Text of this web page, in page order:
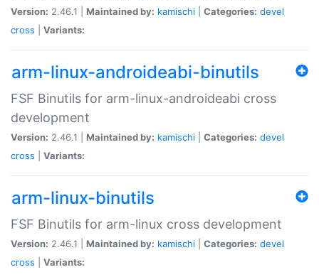
Version: 2.46.1 | Maintained by: kamischi Categories: devel
cross
Variants:
arm-linux-androideabi-binutils
FSF Binutils for arm-linux-androideabi cross
development
Version: 2.46.1 | Maintained by: kamischi Categories: devel
cross
Variants:
arm-linux-binutils
FSF Binutils for arm-linux cross development
Version: 2.46.1 | Maintained by: kamischi Categories: devel
cross
Variants: